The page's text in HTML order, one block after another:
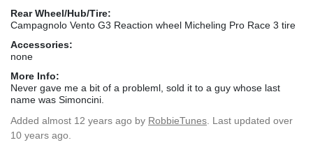
Rear Wheel/Hub/Tire:
Campagnolo Vento G3 Reaction wheel Micheling Pro Race 3 tire
Accessories:
none
More Info:
Never gave me a bit of a probleml, sold it to a guy whose last
name was Simoncini.
Added almost 12 years ago by RobbieTunes . Last updated over
10 years ago.